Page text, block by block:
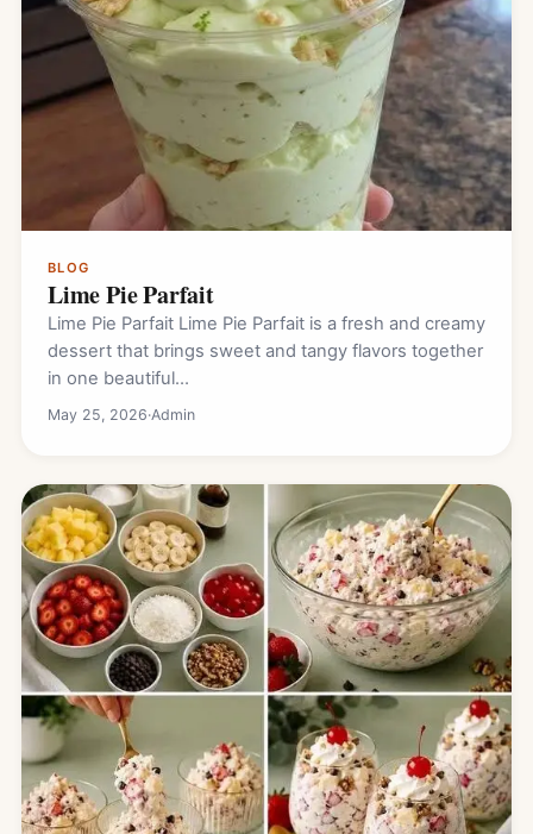
BLOG
Lime Pie Parfait
Lime Pie Parfait Lime Pie Parfait is a fresh and creamy
dessert that brings sweet and tangy flavors together
in one beautiful…
May 25, 2026·Admin